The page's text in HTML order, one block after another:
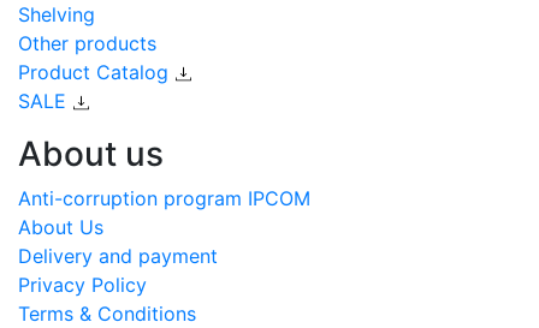
Shelving
Other products
Product Catalog
SALE
About us
Anti-corruption program IPCOM
About Us
Delivery and payment
Privacy Policy
Terms & Conditions